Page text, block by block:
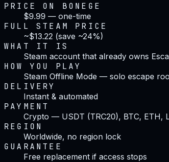
PRICE ON BONEGE
$9.99 — one-time
FULL STEAM PRICE
~$13.22 (save ~24%)
WHAT IT IS
Steam account that already owns
HOW YOU PLAY
Steam Offline Mode — solo escape
DELIVERY
Instant & automated
PAYMENT
Crypto — USDT (TRC20), BTC, ETH,
REGION
Worldwide, no region lock
GUARANTEE
Free replacement if access stops